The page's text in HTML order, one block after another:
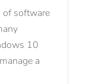
of software
10
a